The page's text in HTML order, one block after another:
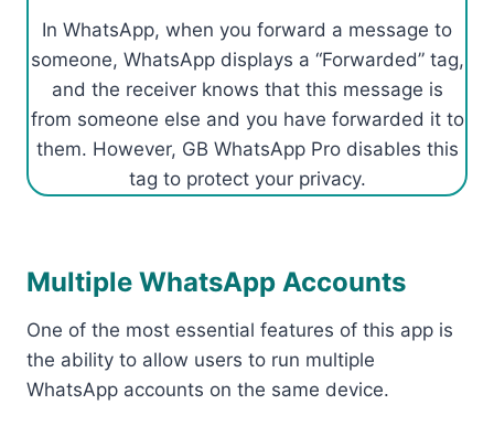
In WhatsApp, when you forward a message to
someone, WhatsApp displays a “Forwarded” tag,
and the receiver knows that this message is
from someone else and you have forwarded it to
them. However, GB WhatsApp Pro disables this
tag to protect your privacy.
Multiple WhatsApp Accounts
One of the most essential features of this app is
the ability to allow users to run multiple
WhatsApp accounts on the same device.